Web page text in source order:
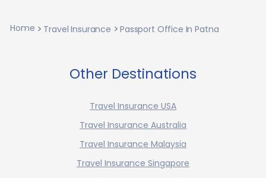
Home Travel Insurance Passport Office In Patna
Other Destinations
Travel Insurance USA
Travel Insurance Australia
Travel Insurance Malaysia
Travel Insurance Singapore